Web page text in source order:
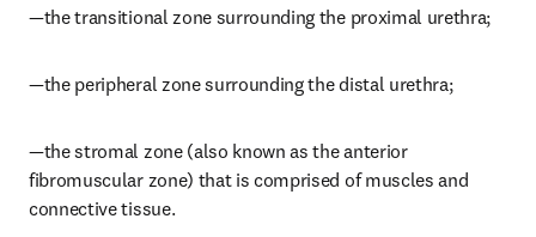
—the transitional zone surrounding the proximal urethra;
—the peripheral zone surrounding the distal urethra;
—the stromal zone (also known as the anterior
fibromuscular zone) that is comprised of muscles and
connective tissue.